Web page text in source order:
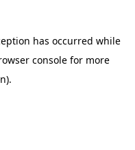
has occurred while
consolefor more